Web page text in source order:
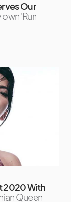
Our
own 'Run
2020 With
Queen